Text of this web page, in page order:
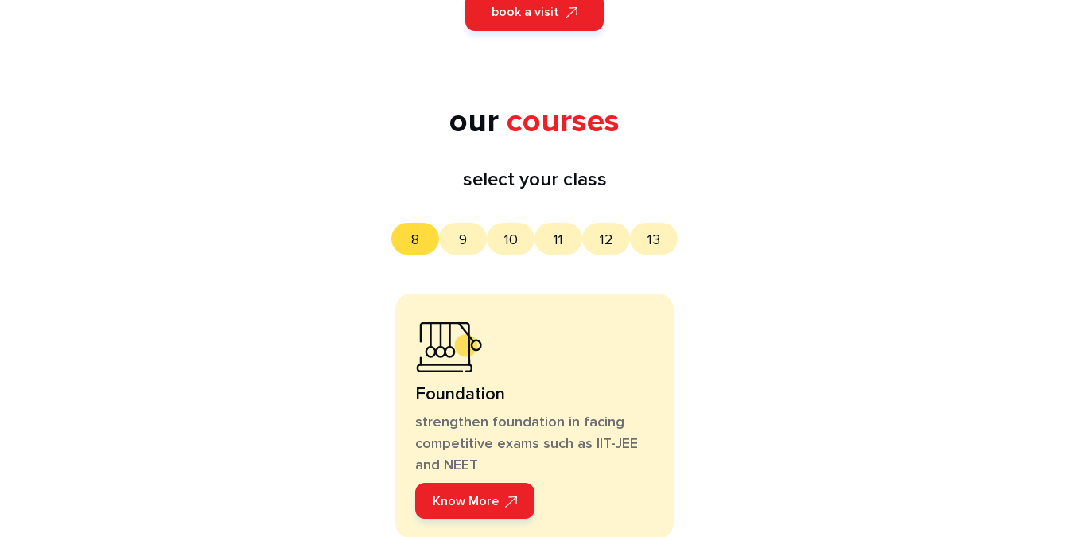
book a visit
our courses
select your class
8 9 10 11 12 13
Foundation
strengthen foundation in facing
competitive exams such as IIT-JEE
and NEET
Know More